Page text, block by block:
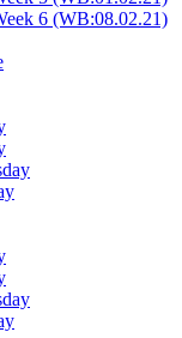
6 (WB:08.02.21)